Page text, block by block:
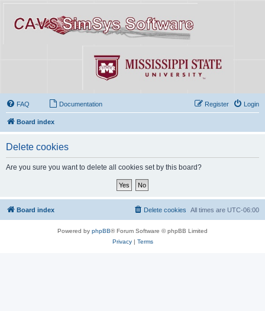
FAQ Documentation Login
Register
Board index
Delete cookies
Are you sure you want to delete all cookies set by this board?
Board index All times are UTC-06:00
Delete cookies
Powered by phpBB® Forum Software © phpBB Limited
Privacy| Terms